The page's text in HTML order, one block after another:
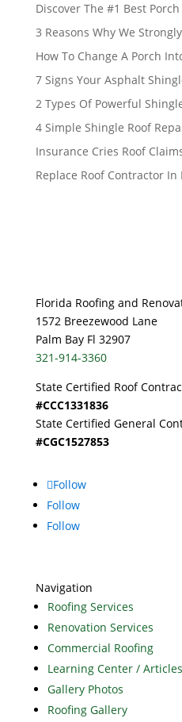
Discover The #1 Best
3 Reasons Why We
How To Change A Porch
7 Signs Your Asphalt
2 Types Of Powerful
4 Simple Shingle Roof
Insurance Cries Roof
Replace Roof Contractor In
Florida Roofing and
1572 Breezewood Lane
Palm Bay Fl 32907
321-914-3360
State Certified Roof
#CCC1331836
State Certified General
#CGC1527853
Follow
Follow
Follow
Navigation
Roofing Services
Renovation Services
Commercial Roofing
Learning Center / Articles
Gallery Photos
Roofing Gallery